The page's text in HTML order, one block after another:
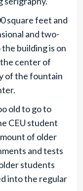
square feet and
and two-
building is on
center of
of the fountain
old to go to
CEU student
of older
and tests
students
into the regular